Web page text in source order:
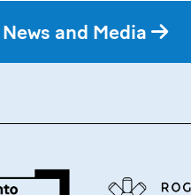
and Media